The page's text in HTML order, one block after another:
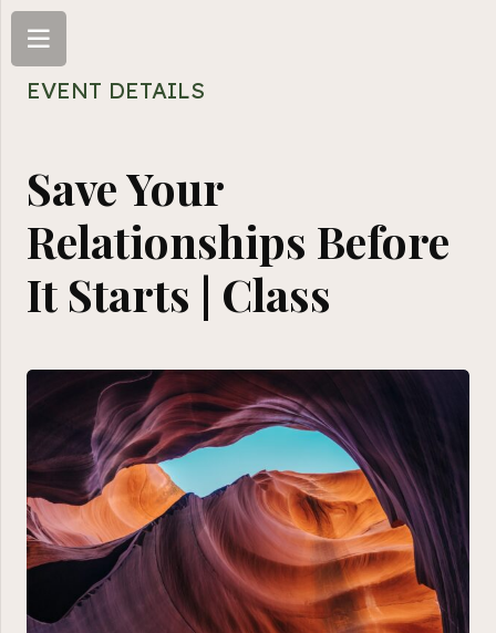
EVENT DETAILS
Save Your
Relationships Before
It Starts | Class